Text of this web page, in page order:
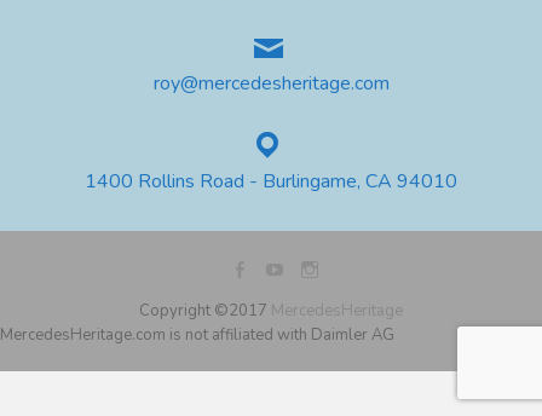
roy@mercedesheritage.com
1400 Rollins Road - Burlingame, CA 94010
Copyright ©2017 MercedesHeritage
MercedesHeritage.com is not affiliated with Daimler AG